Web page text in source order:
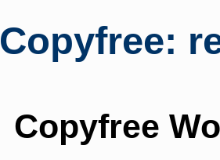
Copyfree:
Copyfree